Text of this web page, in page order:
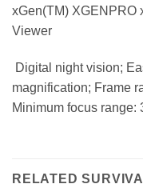
xGen(TM) XGENPRO
Viewer
 Digital night vision;
magnification; Frame
Minimum focus range:
RELATED